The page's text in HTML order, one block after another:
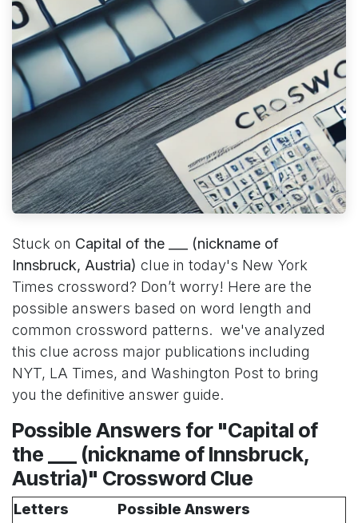
Stuck on Capital of the ___ (nickname of
Innsbruck, Austria) clue in today's New York
Times crossword? Don’t worry! Here are the
possible answers based on word length and
common crossword patterns. we've analyzed
this clue across major publications including
NYT, LA Times, and Washington Post to bring
you the definitive answer guide.
Possible Answers for "Capital of
the ___ (nickname of Innsbruck,
Austria)" Crossword Clue
Letters
Possible Answers